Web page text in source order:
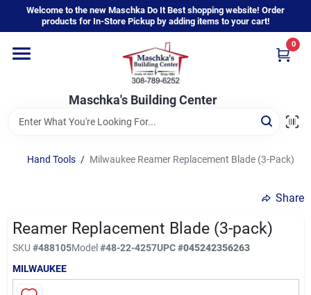
content
Welcome to the new Maschka Do It Best shopping website! Order
products for In-Store Pickup by adding items to your cart!
Maschka's Building Center
0
Home
Departments
Brands
Sign In
Hand Tools / Milwaukee Reamer Replacement Blade (3-Pack)
Share
Reamer Replacement Blade (3-pack)
SKU #488105Model#48-22-4257UPC#045242356263
MILWAUKEE